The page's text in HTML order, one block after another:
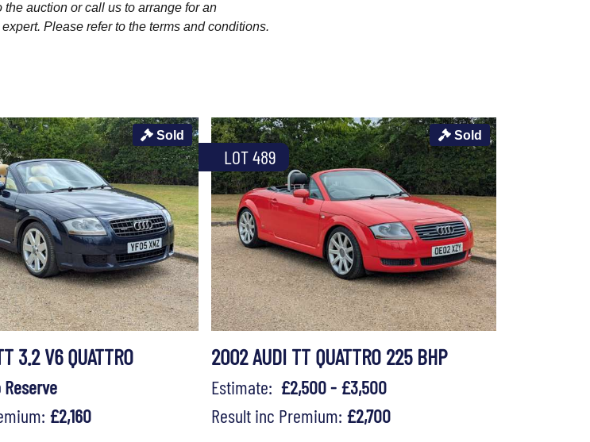
auction or call us to arrange for an
Please refer to the terms and conditions.
Sold
3.2 V6 QUATTRO
Reserve
£2,160
LOT 489
Sold
2002 AUDI TT QUATTRO 225 BHP
Estimate: £2,500 - £3,500
Result inc Premium: £2,700